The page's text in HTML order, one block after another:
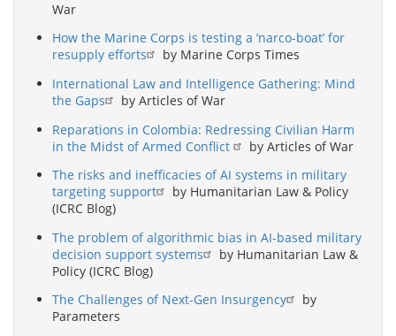
War
How the Marine Corps is testing a ‘narco-boat’ for
resupply efforts
by Marine Corps Times
International Law and Intelligence Gathering: Mind
the Gaps
by Articles of War
Reparations in Colombia: Redressing Civilian Harm
in the Midst of Armed Conflict
by Articles of War
The risks and inefficacies of AI systems in military
targeting support
by Humanitarian Law & Policy
(ICRC Blog)
The problem of algorithmic bias in AI-based military
decision support systems
by Humanitarian Law &
Policy (ICRC Blog)
The Challenges of Next-Gen Insurgency
by
Parameters